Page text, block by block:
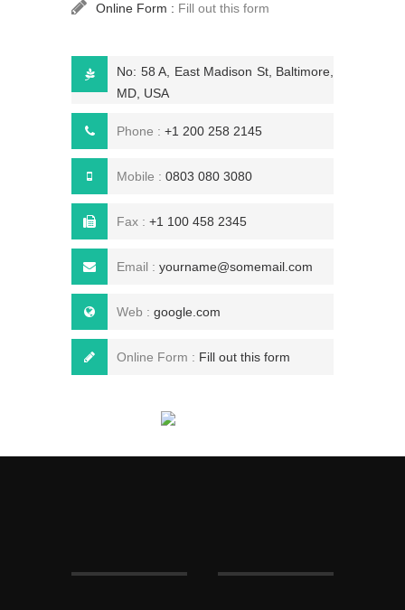
Online Form : Fill out this form
No: 58 A, East Madison St, Baltimore,
MD, USA
Phone : +1 200 258 2145
Mobile : 0803 080 3080
Fax : +1 100 458 2345
Email : yourname@somemail.com
Web : google.com
Online Form : Fill out this form